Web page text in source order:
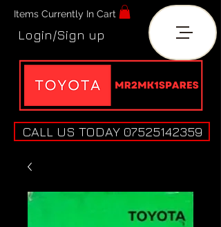
Items Currently In Cart
Login/Sign up
CALL US TODAY 07525142359